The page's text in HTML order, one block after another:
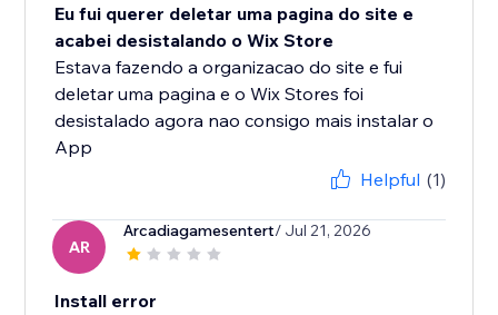
Eu fui querer deletar uma pagina do site e
acabei desistalando o Wix Store
Estava fazendo a organizacao do site e fui
deletar uma pagina e o Wix Stores foi
desistalado agora nao consigo mais instalar o
App
Helpful (1)
AR
Arcadiagamesentert/ Jul 21, 2026
Install error